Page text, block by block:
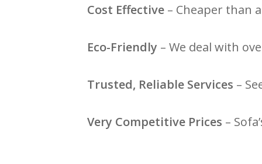
Cost Effective – Cheaper than
Eco-Friendly – We deal with
Trusted, Reliable Services –
Very Competitive Prices –